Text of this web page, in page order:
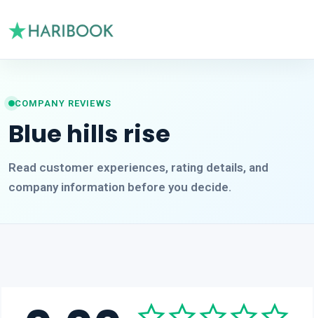
COMPANY REVIEWS
Blue hills rise
Read customer experiences, rating details, and
company information before you decide.